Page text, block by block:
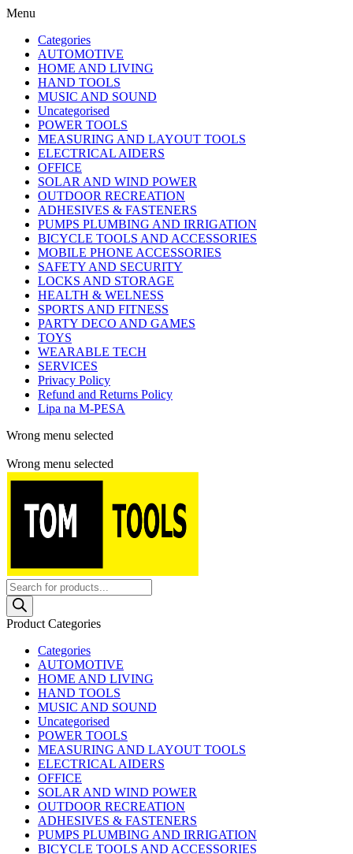
Menu
Categories
AUTOMOTIVE
HOME AND LIVING
HAND TOOLS
MUSIC AND SOUND
Uncategorised
POWER TOOLS
MEASURING AND LAYOUT TOOLS
ELECTRICAL AIDERS
OFFICE
SOLAR AND WIND POWER
OUTDOOR RECREATION
ADHESIVES & FASTENERS
PUMPS PLUMBING AND IRRIGATION
BICYCLE TOOLS AND ACCESSORIES
MOBILE PHONE ACCESSORIES
SAFETY AND SECURITY
LOCKS AND STORAGE
HEALTH & WELNESS
SPORTS AND FITNESS
PARTY DECO AND GAMES
TOYS
WEARABLE TECH
SERVICES
Privacy Policy
Refund and Returns Policy
Lipa na M-PESA
Wrong menu selected
Wrong menu selected
Products
search
Product Categories
Categories
AUTOMOTIVE
HOME AND LIVING
HAND TOOLS
MUSIC AND SOUND
Uncategorised
POWER TOOLS
MEASURING AND LAYOUT TOOLS
ELECTRICAL AIDERS
OFFICE
SOLAR AND WIND POWER
OUTDOOR RECREATION
ADHESIVES & FASTENERS
PUMPS PLUMBING AND IRRIGATION
BICYCLE TOOLS AND ACCESSORIES